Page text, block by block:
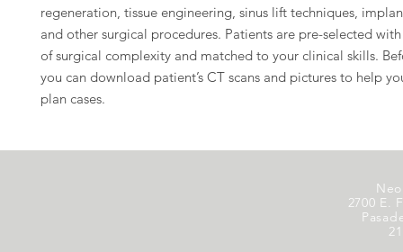
regeneration, tissue engineering, sinus lift techniques,
and other surgical procedures. Patients are pre-selected
of surgical complexity and matched to your clinical skills.
you can download patient’s CT scans and pictures to help
plan cases.
2700 E.